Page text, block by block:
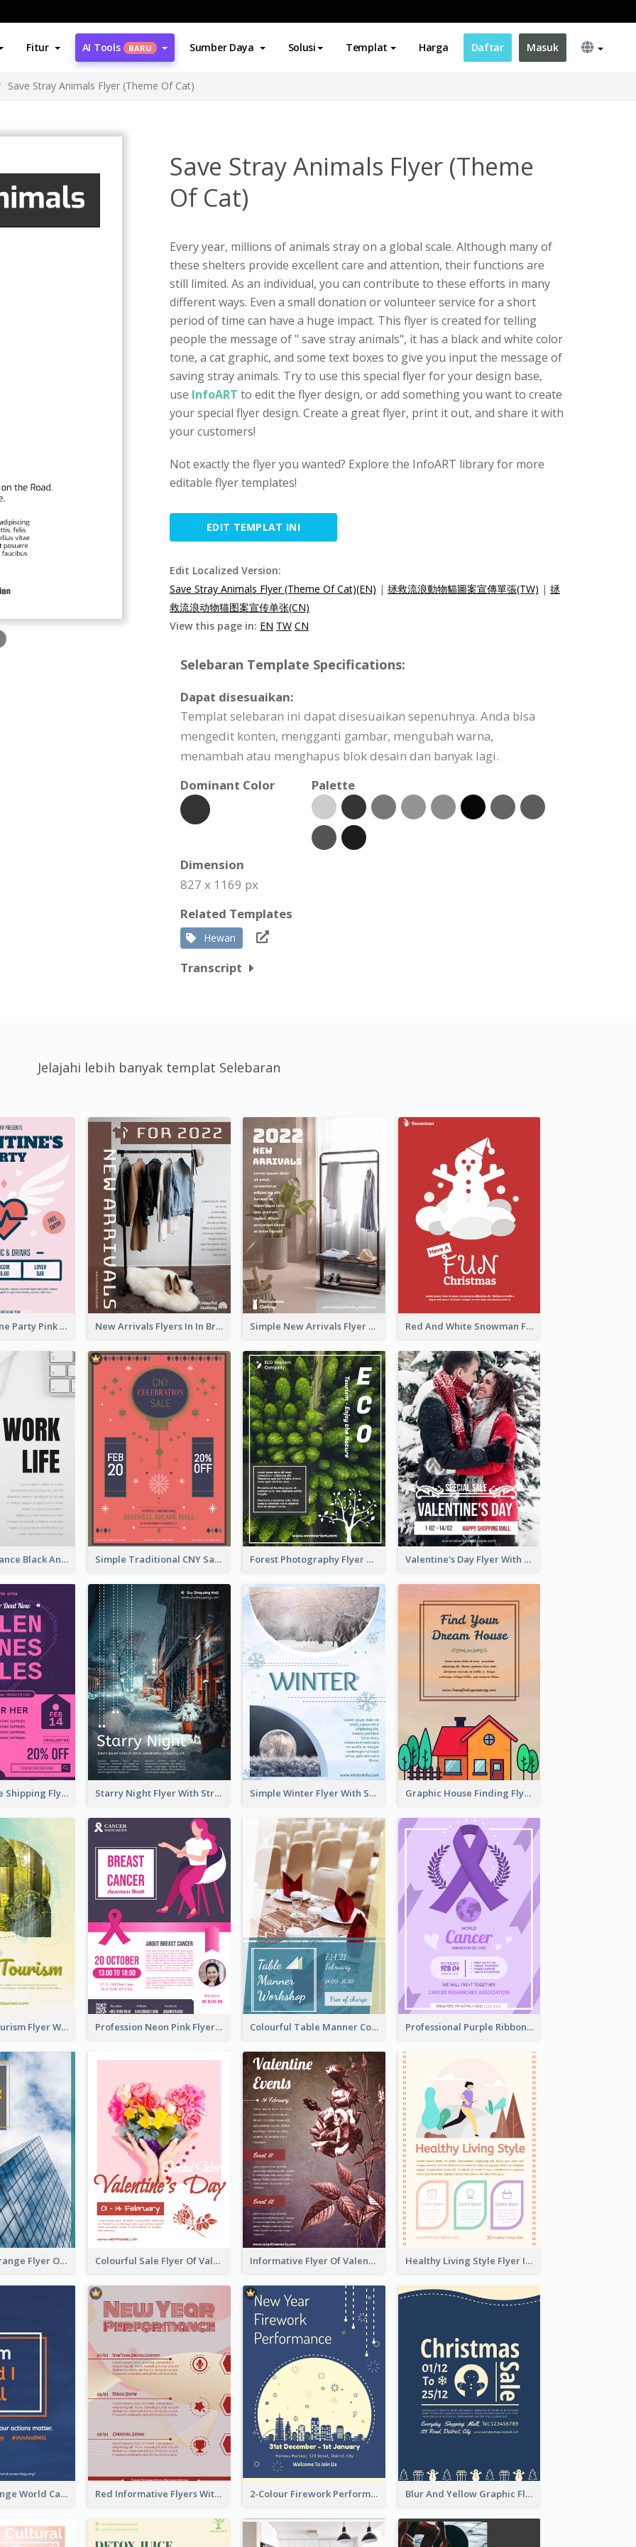
Fitur AI Tools BARU Sumber Daya Solusi Templat Harga Daftar Masuk
Save Stray Animals Flyer (Theme Of Cat)
Save Stray Animals Flyer (Theme
Of Cat)
Every year, millions of animals stray on a global scale. Although many of
these shelters provide excellent care and attention, their functions are
still limited. As an individual, you can contribute to these efforts in many
different ways. Even a small donation or volunteer service for a short
period of time can have a huge impact. This flyer is created for telling
people the message of " save stray animals", it has a black and white color
tone, a cat graphic, and some text boxes to give you input the message of
saving stray animals. Try to use this special flyer for your design base,
use InfoART to edit the flyer design, or add something you want to create
your special flyer design. Create a great flyer, print it out, and share it with
your customers!
Not exactly the flyer you wanted? Explore the InfoART library for more
editable flyer templates!
EDIT TEMPLAT INI
Edit Localized Version:
Save Stray Animals Flyer (Theme Of Cat)(EN) | 拯救流浪動物貓圖案宣傳單張(TW) | 拯
救流浪动物猫图案宣传单张(CN)
View this page in: EN TW CN
Selebaran Template Specifications:
Dapat disesuaikan:
Templat selebaran ini dapat disesuaikan sepenuhnya. Anda bisa
mengedit konten, mengganti gambar, mengubah warna,
menambah atau menghapus blok desain dan banyak lagi.
Dominant Color
Palette
Dimension
827 x 1169 px
Related Templates
Hewan
Transcript
Jelajahi lebih banyak templat Selebaran
Retro Valentine Party Pink Flyers Design Templates New Arrivals Flyers In In Brown Colour Tone Simple New Arrivals Flyer For The Coming Year Red And White Snowman Flyer For Christmas
Work Life Balance Black And White Flyer Simple Traditional CNY Sales Flyer Design Forest Photography Flyer Of ECO Tourism Valentine's Day Flyer With Photo Of Couple
Sapphire Free Shipping Flyer Design Ideas Starry Night Flyer With Street View Simple Winter Flyer With Snow Decorations Graphic House Finding Flyer In Warm Colour Tone
Green Eco Tourism Flyer With Photos Of Forest Profession Neon Pink Flyer Ribbon Design Template Colourful Table Manner Course Flyer With Details Professional Purple Ribbon And Globe Flyer Design Idea
Green And Orange Flyer Of Opening Ceremony Colourful Sale Flyer Of Valentine Day With Photo Informative Flyer Of Valentine Activities In Dark Colour Tone Healthy Living Style Flyer In Warm Colour Tone
Blue And Orange World Cancer Day Flyer Red Informative Flyers With Simple Graphics 2-Colour Firework Performance With City Background Blur And Yellow Graphic Flyer Design For Christmas Sale